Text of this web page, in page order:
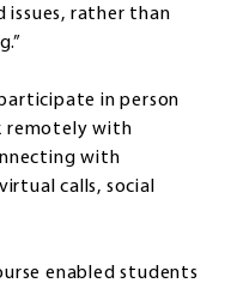
rather than
in person
remotely with
with
calls, social
enabled students